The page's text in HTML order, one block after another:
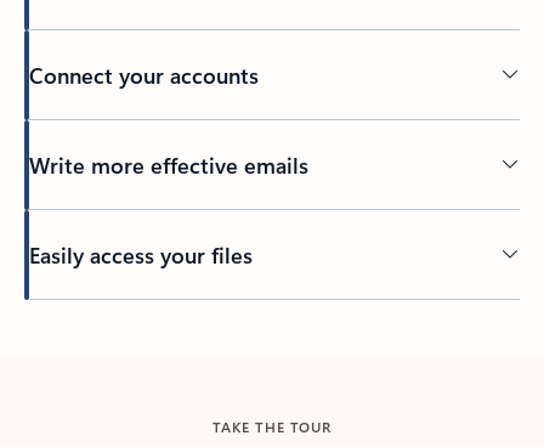
Connect your accounts
Write more effective emails
Easily access your files
TAKE THE TOUR